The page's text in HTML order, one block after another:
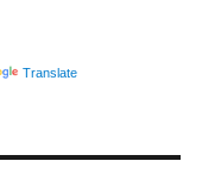
Translate